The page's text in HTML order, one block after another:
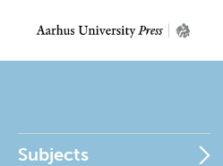
Subjects